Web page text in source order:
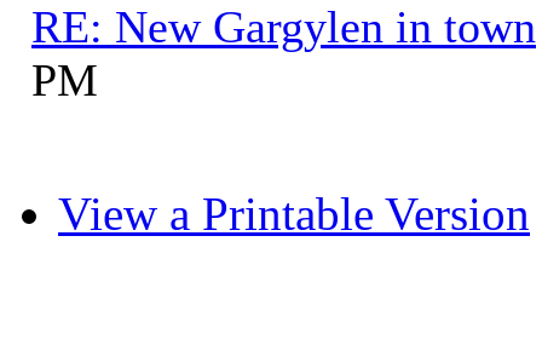
RE: New Gargylen in town
PM
View a Printable Version